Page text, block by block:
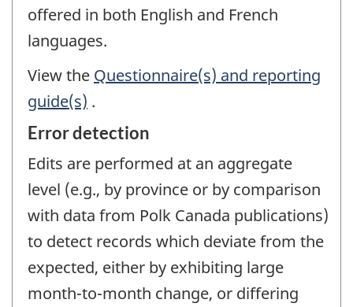
offered in both English and French
languages.
View the Questionnaire(s) and reporting
guide(s) .
Error detection
Edits are performed at an aggregate
level (e.g., by province or by comparison
with data from Polk Canada publications)
to detect records which deviate from the
expected, either by exhibiting large
month-to-month change, or differing